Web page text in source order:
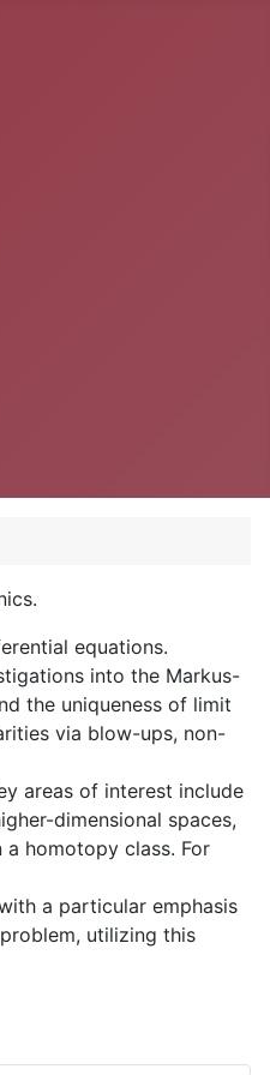
equations.
into the Markus-
the uniqueness of limit
via blow-ups, non-
areas of interest include
dimensional spaces,
homotopy class. For
a particular emphasis
utilizing this